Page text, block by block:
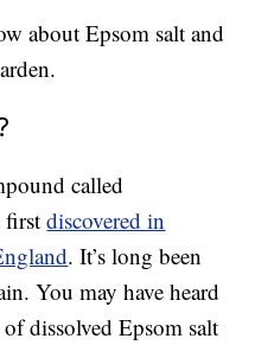
about Epsom salt and
called
firstdiscovered in
. It’s long been
You may have heard
dissolved Epsom salt